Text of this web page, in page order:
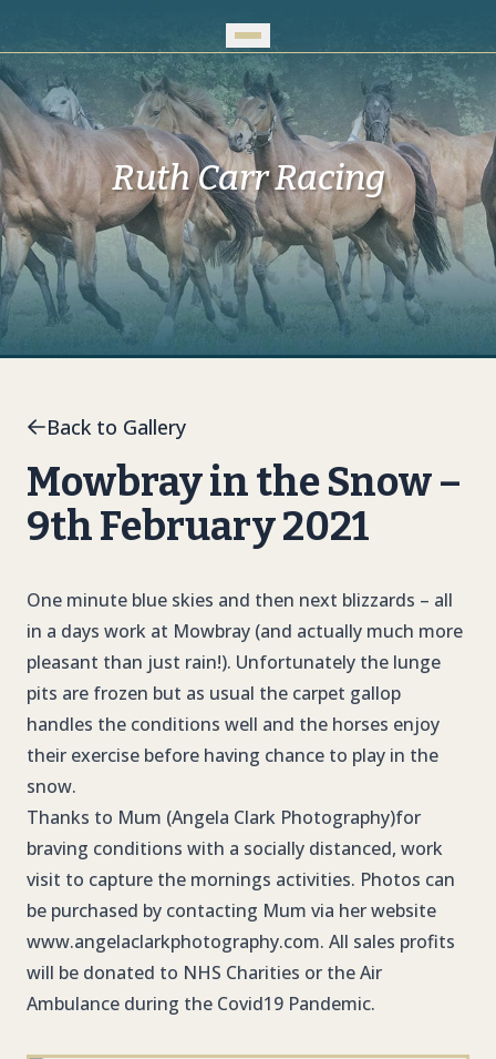
Ruth Carr Racing
Back to Gallery
Mowbray in the Snow –
9th February 2021
One minute blue skies and then next blizzards – all
in a days work at Mowbray (and actually much more
pleasant than just rain!). Unfortunately the lunge
pits are frozen but as usual the carpet gallop
handles the conditions well and the horses enjoy
their exercise before having chance to play in the
snow.
Thanks to Mum (Angela Clark Photography)for
braving conditions with a socially distanced, work
visit to capture the mornings activities. Photos can
be purchased by contacting Mum via her website
www.angelaclarkphotography.com. All sales profits
will be donated to NHS Charities or the Air
Ambulance during the Covid19 Pandemic.